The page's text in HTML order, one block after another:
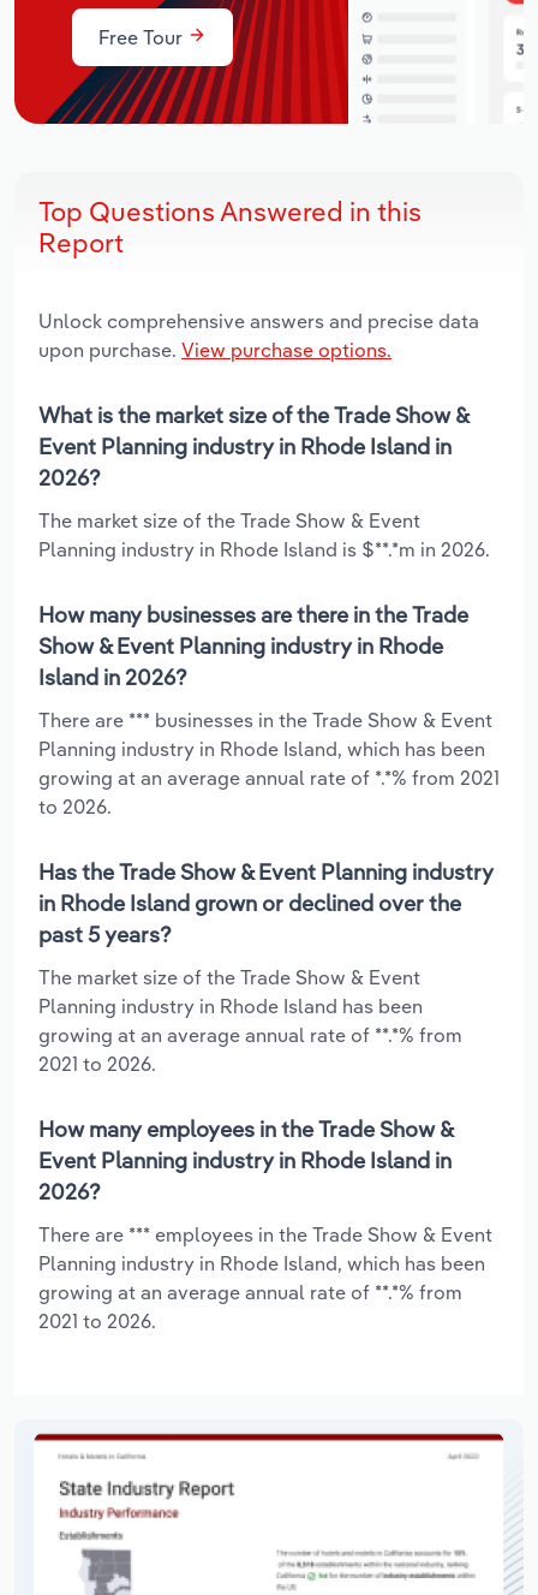
Free Tour
Top Questions Answered in this
Report
Unlock comprehensive answers and precise data
upon purchase. View purchase options.
What is the market size of the Trade Show &
Event Planning industry in Rhode Island in
2026?
The market size of the Trade Show & Event
Planning industry in Rhode Island is $**.*m in 2026.
How many businesses are there in the Trade
Show & Event Planning industry in Rhode
Island in 2026?
There are *** businesses in the Trade Show & Event
Planning industry in Rhode Island, which has been
growing at an average annual rate of *.*% from 2021
to 2026.
Has the Trade Show & Event Planning industry
in Rhode Island grown or declined over the
past 5 years?
The market size of the Trade Show & Event
Planning industry in Rhode Island has been
growing at an average annual rate of **.*% from
2021 to 2026.
How many employees in the Trade Show &
Event Planning industry in Rhode Island in
2026?
There are *** employees in the Trade Show & Event
Planning industry in Rhode Island, which has been
growing at an average annual rate of **.*% from
2021 to 2026.